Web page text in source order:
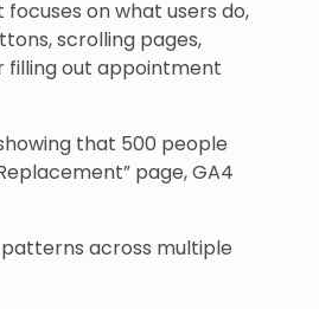
on what users do,
scrolling pages,
filling out appointment
that 500 people
page, GA4
across multiple